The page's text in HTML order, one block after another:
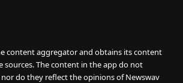
content aggregator and obtains its content
The content in the app do not
do they reflect the opinions of Newswav